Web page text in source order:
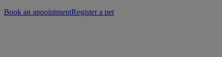
Book an appointmentRegister a pet